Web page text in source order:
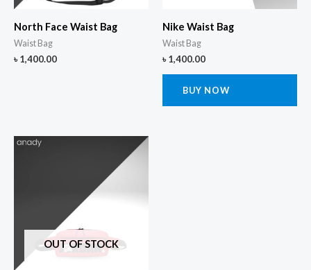
North Face Waist Bag
Waist Bag
৳1,400.00
Nike Waist Bag
Waist Bag
৳1,400.00
BUY NOW
OUT OF STOCK